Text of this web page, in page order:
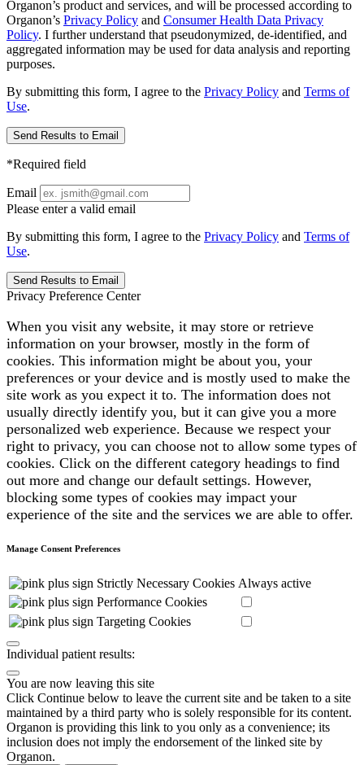
Organon’s product and services, and will be processed according to
Organon’s Privacy Policy and Consumer Health Data Privacy
Policy. I further understand that pseudonymized, de-identified, and
aggregated information may be used for data analysis and reporting
purposes.
By submitting this form, I agree to the Privacy Policy and Terms of
Use.
Send Results to Email
*Required field
Email
Please enter a valid email
By submitting this form, I agree to the Privacy Policy and Terms of
Use.
Send Results to Email
Privacy Preference Center
When you visit any website, it may store or retrieve
information on your browser, mostly in the form of
cookies. This information might be about you, your
preferences or your device and is mostly used to make the
site work as you expect it to. The information does not
usually directly identify you, but it can give you a more
personalized web experience. Because we respect your
right to privacy, you can choose not to allow some types of
cookies. Click on the different category headings to find
out more and change our default settings. However,
blocking some types of cookies may impact your
experience of the site and the services we are able to offer.
Manage Consent Preferences
Strictly Necessary Cookies Always active
Performance Cookies
Targeting Cookies
Individual patient results:
You are now leaving this site
Click Continue below to leave the current site and be taken to a site
maintained by a third party who is solely responsible for its content.
Organon is providing this link to you only as a convenience; its
inclusion does not imply the endorsement of the linked site by
Organon.